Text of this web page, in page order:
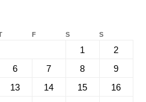
F S S
1
2
6 7 8
9
13 14 15
16